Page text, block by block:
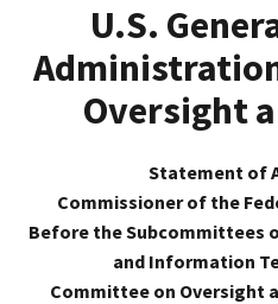
U.S.
Oversight
Statement of
Commissioner of the
Before the Subcommittees
and Information
Committee on Oversight